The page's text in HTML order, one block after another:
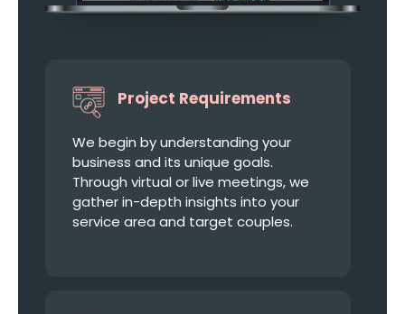
Project Requirements
We begin by understanding your
business and its unique goals.
Through virtual or live meetings, we
gather in-depth insights into your
service area and target couples.